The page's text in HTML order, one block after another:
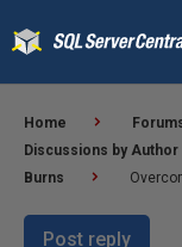
Home
Discussions by Author
Burns
Post reply